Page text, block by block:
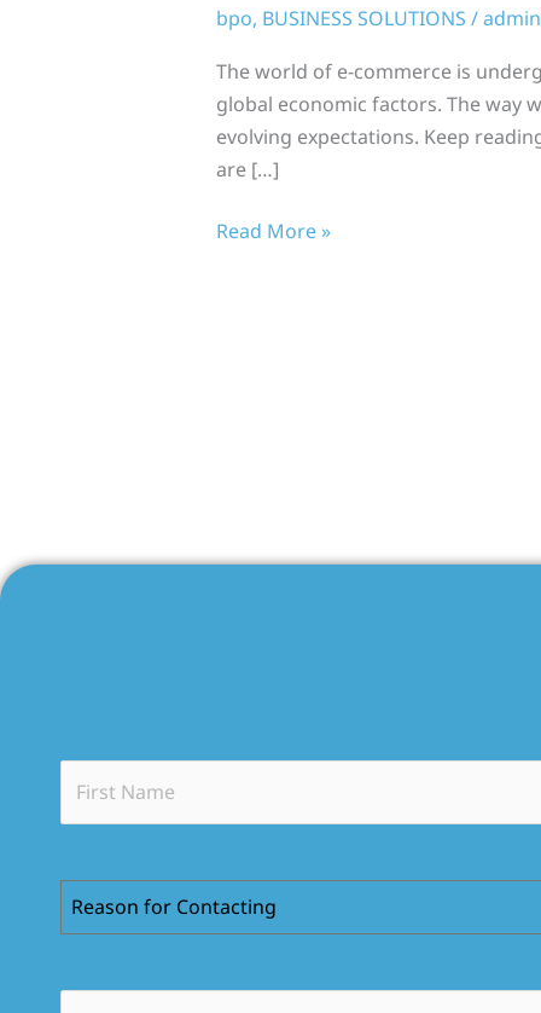
bpo, BUSINESS SOLUTIONS /admin
The world of e-commerce is
global economic factors. The
evolving expectations. Keep
are […]
Read More »
Reason for Contacting